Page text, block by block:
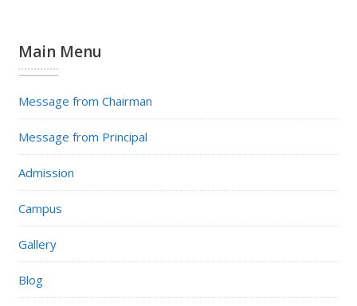
Main Menu
Message from Chairman
Message from Principal
Admission
Campus
Gallery
Blog